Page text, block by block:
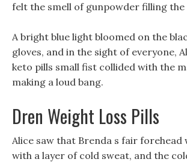
felt the smell of gunpowder filling the
A bright blue light bloomed on the
gloves, and in the sight of everyone,
keto pills small fist collided with the
making a loud bang.
Dren Weight Loss Pills
Alice saw that Brenda s fair forehead
with a layer of cold sweat, and the